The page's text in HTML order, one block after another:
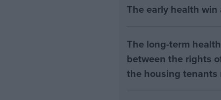
The early health
The long-term
between the rights
the housing tenants